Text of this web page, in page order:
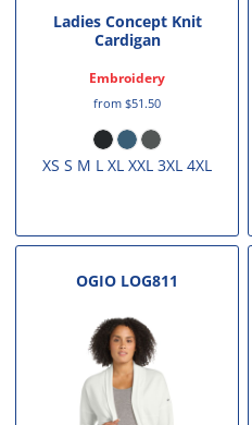
Ladies Concept Knit
Cardigan
Embroidery
from$51.50
XS S M L XL XXL 3XL 4XL
OGIO LOG811